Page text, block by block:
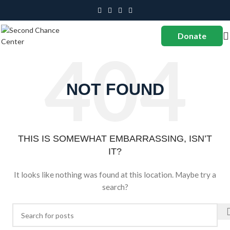
Donate
NOT FOUND
THIS IS SOMEWHAT EMBARRASSING, ISN’T
IT?
It looks like nothing was found at this location. Maybe try a
search?